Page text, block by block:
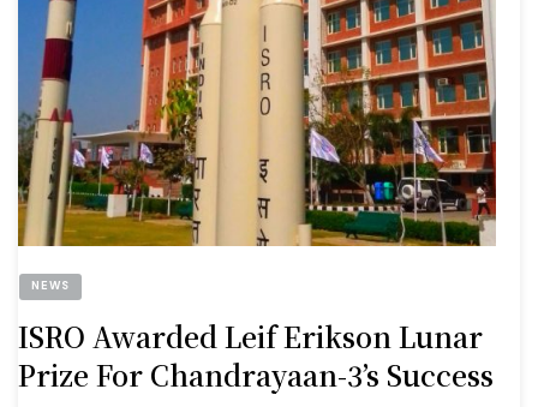
NEWS
ISRO Awarded Leif Erikson Lunar
Prize For Chandrayaan-3’s Success